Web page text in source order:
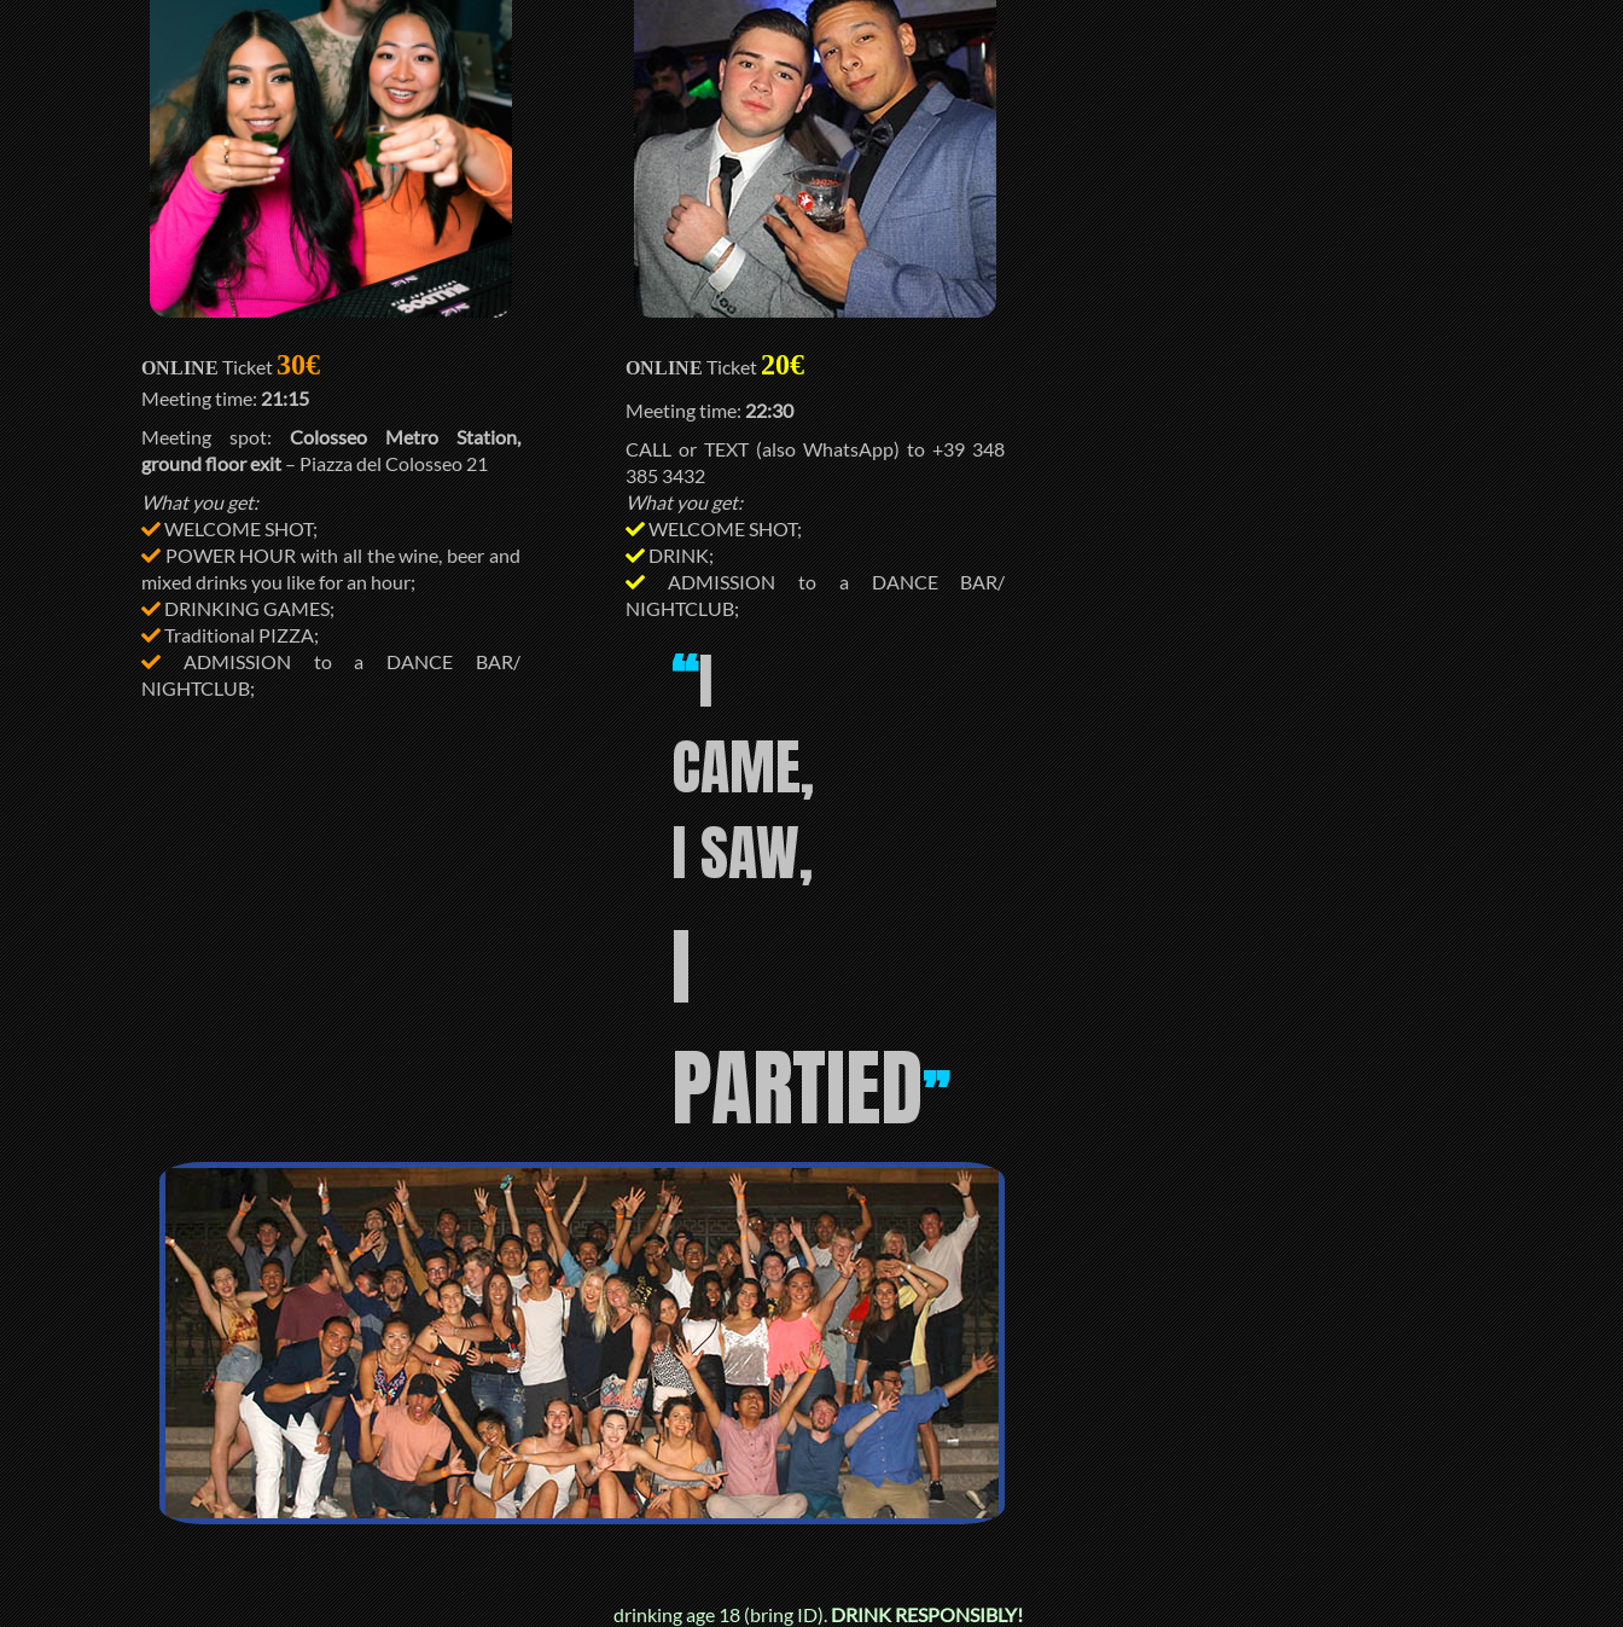
ONLINETicket30€
Meeting time:21:15
Meeting spot:Colosseo Metro Station,
ground floor exit– Piazza del Colosseo 21
What you get:
WELCOME SHOT;
POWER HOUR with all the wine, beer and
mixed drinks you like for an hour;
DRINKING GAMES;
Traditional PIZZA;
ADMISSION to a DANCE BAR/
NIGHTCLUB;
ONLINETicket20€
Meeting time:22:30
CALL or TEXT (also WhatsApp) to +39 348
385 3432
What you get:
WELCOME SHOT;
DRINK;
ADMISSION to a DANCE BAR/
NIGHTCLUB;
“I
CAME,
I SAW,
I
PARTIED”
drinking age 18 (bring ID).DRINK RESPONSIBLY!